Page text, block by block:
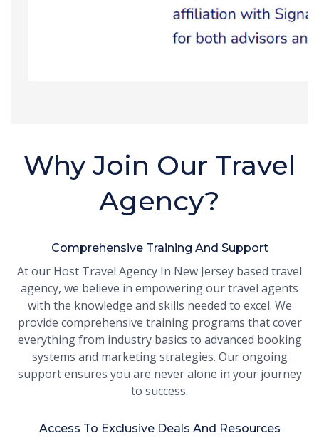
Why Join Our Travel
Agency?
Comprehensive Training And Support
At our Host Travel Agency In New Jersey based travel
agency, we believe in empowering our travel agents
with the knowledge and skills needed to excel. We
provide comprehensive training programs that cover
everything from industry basics to advanced booking
systems and marketing strategies. Our ongoing
support ensures you are never alone in your journey
to success.
Access To Exclusive Deals And Resources